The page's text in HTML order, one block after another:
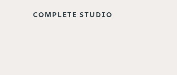
COMPLETE STUDIO